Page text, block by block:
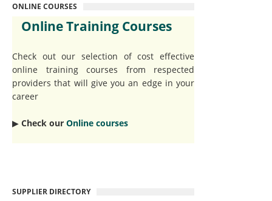
ONLINE COURSES
Online Training Courses
Check out our selection of cost effective
online training courses from respected
providers that will give you an edge in your
career
▶︎ Check our Online courses
SUPPLIER DIRECTORY